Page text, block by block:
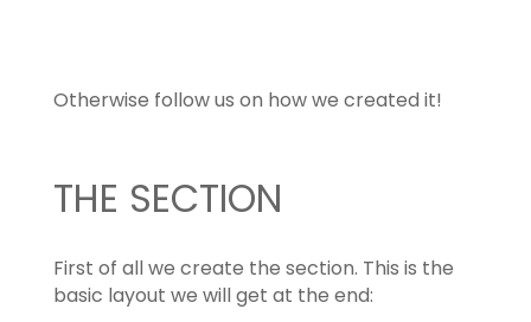
Otherwise follow us on how we created it!
THE SECTION
First of all we create the section. This is the
basic layout we will get at the end: